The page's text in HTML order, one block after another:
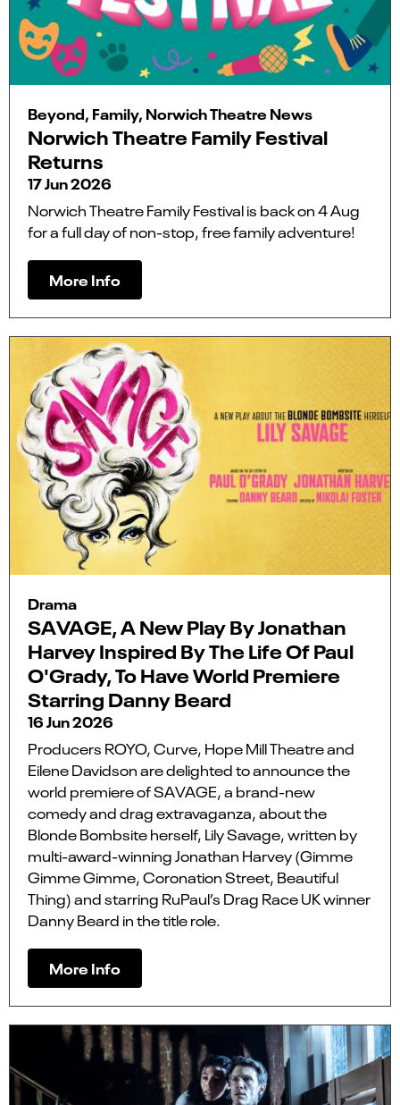
Beyond, Family, Norwich Theatre News
Norwich Theatre Family Festival
Returns
17 Jun 2026
Norwich Theatre Family Festival is back on 4 Aug
for a full day of non-stop, free family adventure!
More Info
Drama
SAVAGE, A New Play By Jonathan
Harvey Inspired By The Life Of Paul
O'Grady, To Have World Premiere
Starring Danny Beard
16 Jun 2026
Producers ROYO, Curve, Hope Mill Theatre and
Eilene Davidson are delighted to announce the
world premiere of SAVAGE, a brand-new
comedy and drag extravaganza, about the
Blonde Bombsite herself, Lily Savage, written by
multi-award-winning Jonathan Harvey (Gimme
Gimme Gimme, Coronation Street, Beautiful
Thing) and starring RuPaul’s Drag Race UK winner
Danny Beard in the title role.
More Info